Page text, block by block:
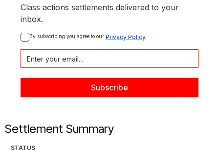
Class actions settlements delivered to your
inbox.
By subscribing you agree to our Privacy Policy
Settlement Summary
STATUS